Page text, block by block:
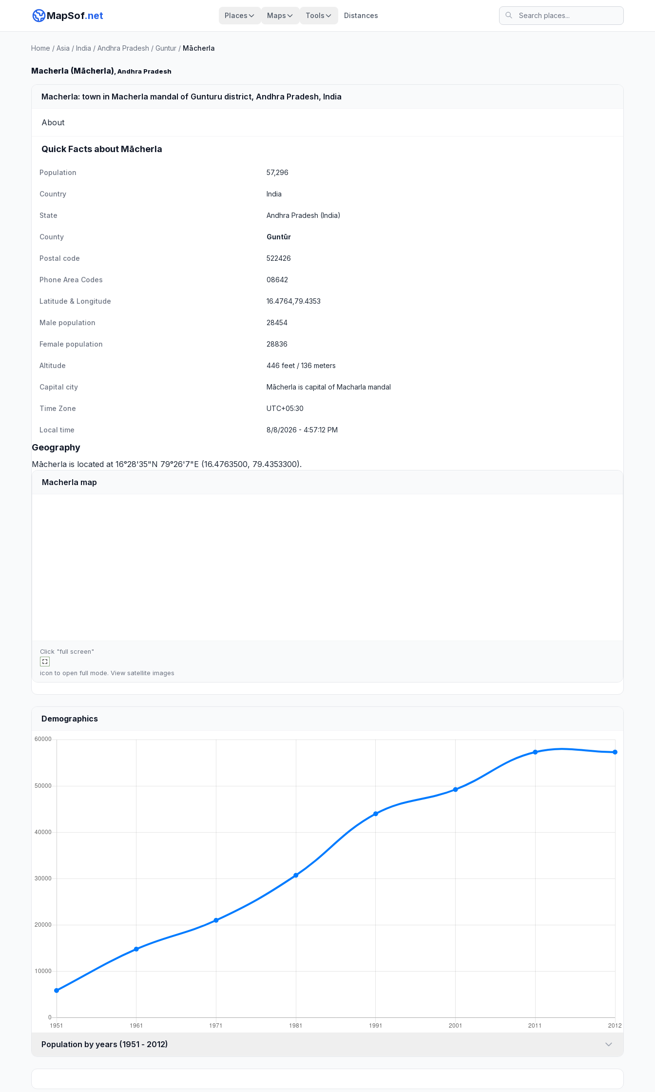
MapSof.net Places Maps Tools Distances
Home / Asia / India / Andhra Pradesh / Guntur / Mācherla
Macherla (Mācherla), Andhra Pradesh
Macherla: town in Macherla mandal of Gunturu district, Andhra Pradesh, India
About
Quick Facts about Mācherla
Population 57,296
Country India
State Andhra Pradesh (India)
County Guntūr
Postal code 522426
Phone Area Codes 08642
Latitude & Longitude 16.4764,79.4353
Male population 28454
Female population 28836
Altitude 446 feet / 136 meters
Capital city Mācherla is capital of Macharla mandal
Time Zone UTC+05:30
Local time 8/8/2026 - 4:57:12 PM
Geography
Mācherla is located at 16°28'35"N 79°26'7"E (16.4763500, 79.4353300).
Macherla map
Click "full screen"
icon to open full mode. View satellite images
Demographics
Population by years (1951 - 2012)